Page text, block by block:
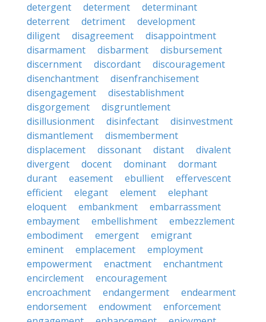
detergent
determent
determinant
deterrent
detriment
development
diligent
disagreement
disappointment
disarmament
disbarment
disbursement
discernment
discordant
discouragement
disenchantment
disenfranchisement
disengagement
disestablishment
disgorgement
disgruntlement
disillusionment
disinfectant
disinvestment
dismantlement
dismemberment
displacement
dissonant distant
divalent
divergent
docent dominant
dormant
durant
easement ebullient
effervescent
efficient
elegant element
elephant
eloquent
embankment
embarrassment
embayment
embellishment
embezzlement
embodiment
emergent
emigrant
eminent
emplacement
employment
empowerment
enactment
enchantment
encirclement
encouragement
encroachment
endangerment
endearment
endorsement
endowment
enforcement